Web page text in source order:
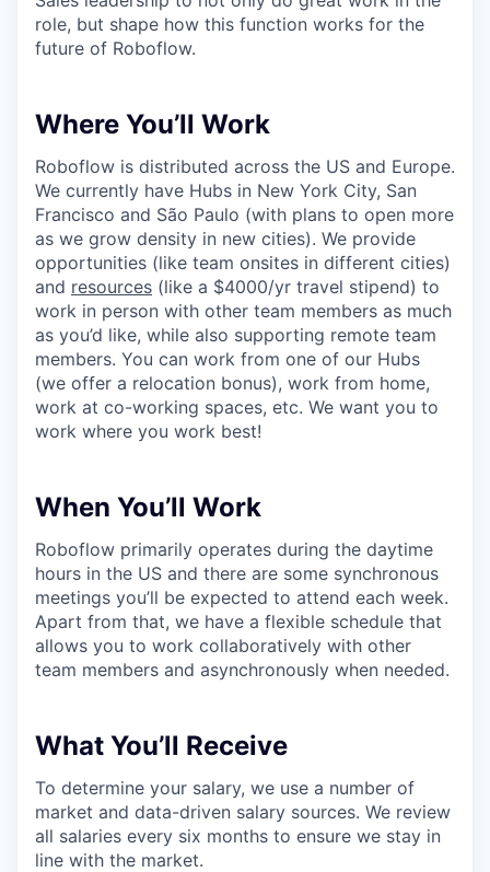
role, but shape how this function works for the
future of Roboflow.
Where You’ll Work
Roboflow is distributed across the US and Europe.
We currently have Hubs in New York City, San
Francisco and São Paulo (with plans to open more
as we grow density in new cities). We provide
opportunities (like team onsites in different cities)
and resources (like a $4000/yr travel stipend) to
work in person with other team members as much
as you’d like, while also supporting remote team
members. You can work from one of our Hubs
(we offer a relocation bonus), work from home,
work at co-working spaces, etc. We want you to
work where you work best!
When You’ll Work
Roboflow primarily operates during the daytime
hours in the US and there are some synchronous
meetings you’ll be expected to attend each week.
Apart from that, we have a flexible schedule that
allows you to work collaboratively with other
team members and asynchronously when needed.
What You’ll Receive
To determine your salary, we use a number of
market and data-driven salary sources. We review
all salaries every six months to ensure we stay in
line with the market.